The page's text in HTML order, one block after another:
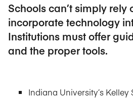
Schools can’t simply rely
incorporate technology
Institutions must offer
and the proper tools.
Indiana University’s